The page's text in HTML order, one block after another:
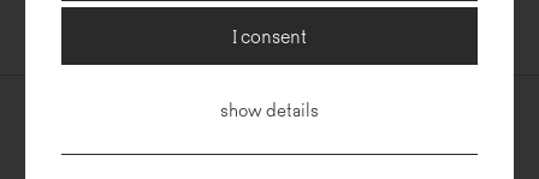
I consent
show details